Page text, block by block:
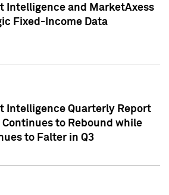
Intelligence and MarketAxess
Fixed-Income Data
Intelligence Quarterly Report
Continues to Rebound while
to Falter in Q3